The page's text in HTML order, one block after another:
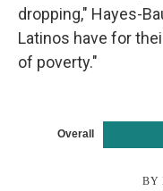
dropping," Hayes-
Latinos have for
of poverty."